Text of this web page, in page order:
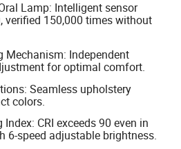
Lamp: Intelligent sensor
verified 150,000 times without
Mechanism: Independent
for optimal comfort.
Seamless upholstery
colors.
CRI exceeds 90 even in
6-speed adjustable brightness.